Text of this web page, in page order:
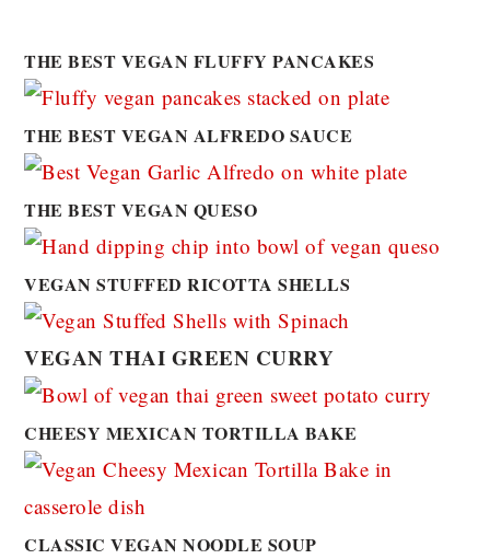
THE BEST VEGAN FLUFFY PANCAKES
THE BEST VEGAN ALFREDO SAUCE
THE BEST VEGAN QUESO
VEGAN STUFFED RICOTTA SHELLS
VEGAN THAI GREEN CURRY
CHEESY MEXICAN TORTILLA BAKE
CLASSIC VEGAN NOODLE SOUP